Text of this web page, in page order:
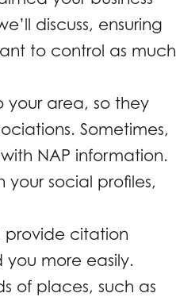
discuss, ensuring
to control as much
your area, so they
Sometimes,
NAP information.
your social profiles,
provide citation
you more easily.
of places, such as